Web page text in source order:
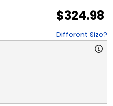
$324.98
Different Size?